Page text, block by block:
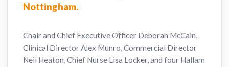
Nottingham.
Chair and Chief Executive Officer Deborah McCain,
Clinical Director Alex Munro, Commercial Director
Neil Heaton, Chief Nurse Lisa Locker, and four Hallam